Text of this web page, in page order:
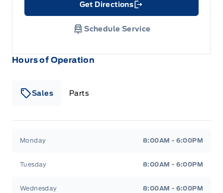
Hours of Operation
Sales Parts
Monday 8:00AM - 6:00PM
Tuesday 8:00AM - 6:00PM
Wednesday 8:00AM - 6:00PM
Get Directions
Link Icon
Schedule Service